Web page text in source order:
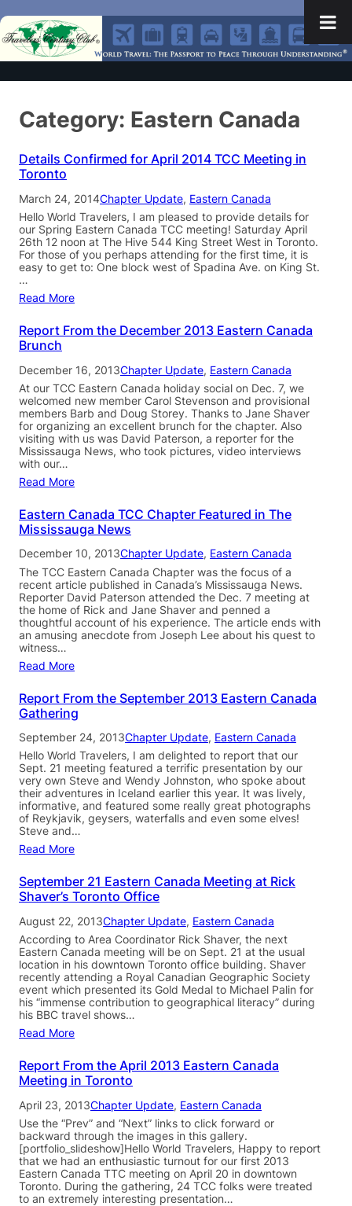
Category: Eastern Canada
Details Confirmed for April 2014 TCC Meeting in
Toronto
March 24, 2014Chapter Update, Eastern Canada
Hello World Travelers, I am pleased to provide details for
our Spring Eastern Canada TCC meeting! Saturday April
26th 12 noon at The Hive 544 King Street West in Toronto.
For those of you perhaps attending for the first time, it is
easy to get to: One block west of Spadina Ave. on King St.
…
Read More
Report From the December 2013 Eastern Canada
Brunch
December 16, 2013Chapter Update, Eastern Canada
At our TCC Eastern Canada holiday social on Dec. 7, we
welcomed new member Carol Stevenson and provisional
members Barb and Doug Storey. Thanks to Jane Shaver
for organizing an excellent brunch for the chapter. Also
visiting with us was David Paterson, a reporter for the
Mississauga News, who took pictures, video interviews
with our…
Read More
Eastern Canada TCC Chapter Featured in The
Mississauga News
December 10, 2013Chapter Update, Eastern Canada
The TCC Eastern Canada Chapter was the focus of a
recent article published in Canada’s Mississauga News.
Reporter David Paterson attended the Dec. 7 meeting at
the home of Rick and Jane Shaver and penned a
thoughtful account of his experience. The article ends with
an amusing anecdote from Joseph Lee about his quest to
witness…
Read More
Report From the September 2013 Eastern Canada
Gathering
September 24, 2013Chapter Update, Eastern Canada
Hello World Travelers, I am delighted to report that our
Sept. 21 meeting featured a terrific presentation by our
very own Steve and Wendy Johnston, who spoke about
their adventures in Iceland earlier this year. It was lively,
informative, and featured some really great photographs
of Reykjavik, geysers, waterfalls and even some elves!
Steve and…
Read More
September 21 Eastern Canada Meeting at Rick
Shaver’s Toronto Office
August 22, 2013Chapter Update, Eastern Canada
According to Area Coordinator Rick Shaver, the next
Eastern Canada meeting will be on Sept. 21 at the usual
location in his downtown Toronto office building. Shaver
recently attending a Royal Canadian Geographic Society
event which presented its Gold Medal to Michael Palin for
his “immense contribution to geographical literacy” during
his BBC travel shows…
Read More
Report From the April 2013 Eastern Canada
Meeting in Toronto
April 23, 2013Chapter Update, Eastern Canada
Use the “Prev” and “Next” links to click forward or
backward through the images in this gallery.
[portfolio_slideshow]Hello World Travelers, Happy to report
that we had an enthusiastic turnout for our first 2013
Eastern Canada TTC meeting on April 20 in downtown
Toronto. During the gathering, 24 TCC folks were treated
to an extremely interesting presentation…